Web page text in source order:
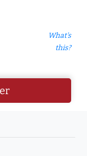
What's
this?